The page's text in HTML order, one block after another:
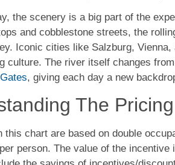
the scenery is a big part of the
and cobblestone streets, the
Iconic cities like Salzburg,
culture. The river itself changes
, giving each day a new
The
this chart are based on double
person. The value of the